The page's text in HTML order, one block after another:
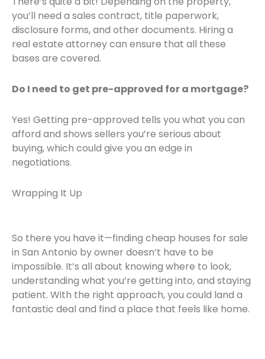
you’ll need a sales contract, title paperwork,
disclosure forms, and other documents. Hiring a
real estate attorney can ensure that all these
bases are covered.
Do I need to get pre-approved for a mortgage?
Yes! Getting pre-approved tells you what you can
afford and shows sellers you’re serious about
buying, which could give you an edge in
negotiations.
Wrapping It Up
So there you have it—finding cheap houses for sale
in San Antonio by owner doesn’t have to be
impossible. It’s all about knowing where to look,
understanding what you’re getting into, and staying
patient. With the right approach, you could land a
fantastic deal and find a place that feels like home.